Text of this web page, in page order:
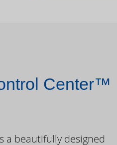
Center™
a beautifully designed